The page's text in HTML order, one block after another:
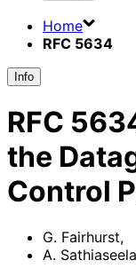
Home
RFC 5634
Info
RFC
the
Control
G. Fairhurst,
A.